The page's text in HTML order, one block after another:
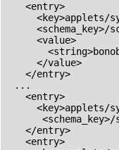
    <entry>
<key>applets/
<schema_key>/
      <value>
      </value>
    </entry>
  ...
    <entry>
<key>applets/
    </entry>
    <entry>